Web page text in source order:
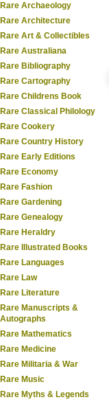
Rare Archaeology
Rare Architecture
Rare Art & Collectibles
Rare Australiana
Rare Bibliography
Rare Cartography
Rare Childrens Book
Rare Classical Philology
Rare Cookery
Rare Country History
Rare Early Editions
Rare Economy
Rare Fashion
Rare Gardening
Rare Genealogy
Rare Heraldry
Rare Illustrated Books
Rare Languages
Rare Law
Rare Literature
Rare Manuscripts &
Autographs
Rare Mathematics
Rare Medicine
Rare Militaria & War
Rare Music
Rare Myths & Legends